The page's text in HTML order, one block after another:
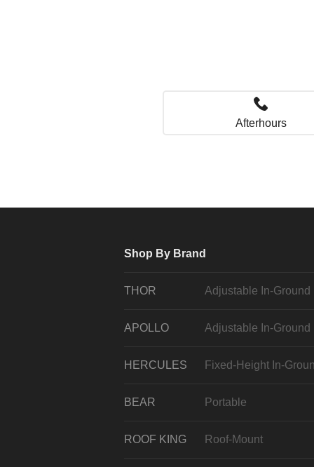
Afterhours
Shop By Brand
THOR Adjustable In-Ground
APOLLO Adjustable In-Ground
HERCULES Fixed-Height In-
BEAR Portable
ROOF KING Roof-Mount